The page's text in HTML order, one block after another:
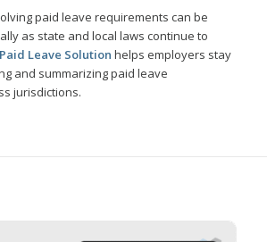
paid leave requirements can be
as state and local laws continue to
Paid Leave Solution helps employers stay
and summarizing paid leave
jurisdictions.